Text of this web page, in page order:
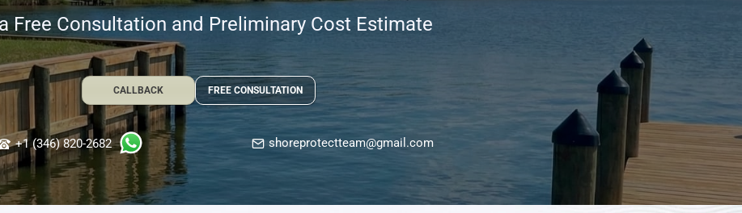
Free Consultation and Preliminary Cost Estimate
CALLBACK FREE CONSULTATION
+1 (346) 820-2682 shoreprotectteam@gmail.com